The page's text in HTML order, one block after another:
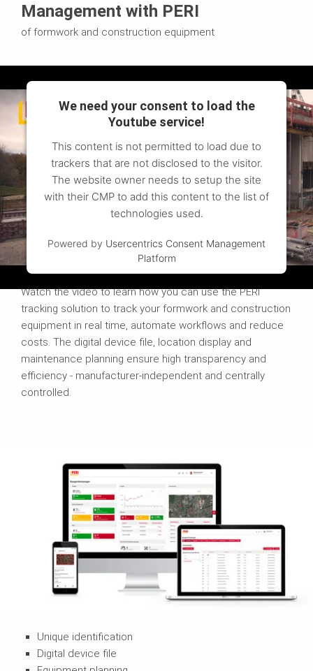
Management with PERI
of formwork and construction equipment
We need your consent to load the
Youtube service!
This content is not permitted to load due to
trackers that are not disclosed to the visitor.
The website owner needs to setup the site
with their CMP to add this content to the list of
technologies used.
Powered by Usercentrics Consent Management
Platform
More efficient with tracking
Watch the video to learn how you can use the PERI
tracking solution to track your formwork and construction
equipment in real time, automate workflows and reduce
costs. The digital device file, location display and
maintenance planning ensure high transparency and
efficiency - manufacturer-independent and centrally
controlled.
Unique identification
Digital device file